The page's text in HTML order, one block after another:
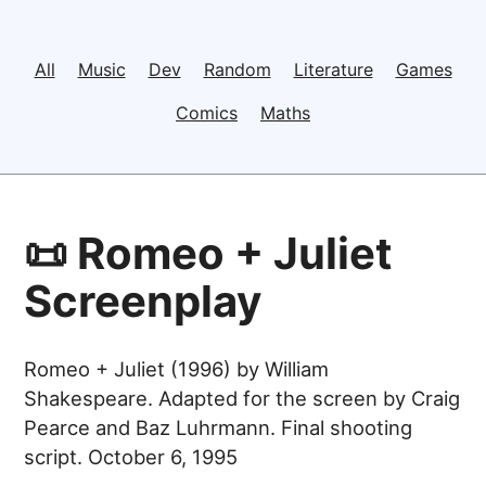
All Music Dev Random Literature
Games
Comics
Maths
📜 Romeo + Juliet
Screenplay
Romeo + Juliet (1996) by William
Shakespeare. Adapted for the screen by Craig
Pearce and Baz Luhrmann. Final shooting
script. October 6, 1995